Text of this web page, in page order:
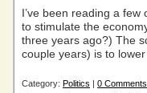
I’ve been reading a
to stimulate the
three years ago?) The
couple years) is to
Category: Politics | 0 Comments